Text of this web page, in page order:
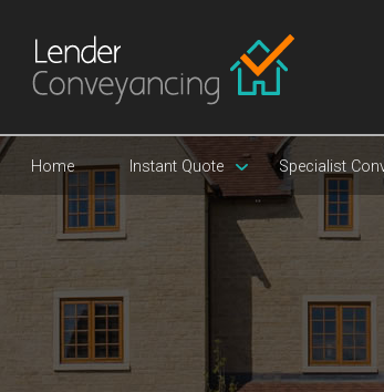
Home Instant Quote Specialist